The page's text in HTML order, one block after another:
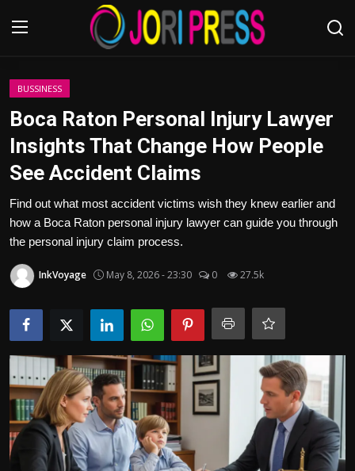
Login
Advertisement
Trending News
About us
Contact us
Bussiness
Sport
Health
BUSSINESS
Boca Raton Personal Injury Lawyer
Insights That Change How People
See Accident Claims
Find out what most accident victims wish they knew earlier and
how a Boca Raton personal injury lawyer can guide you through
the personal injury claim process.
InkVoyage May 8, 2026 - 23:30 0 27.5k